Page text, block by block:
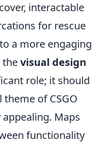
interactable
for rescue
a more engaging
thevisual design
role; it should
of CSGO
Maps
functionality